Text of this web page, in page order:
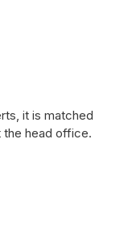
it is matched
the head office.